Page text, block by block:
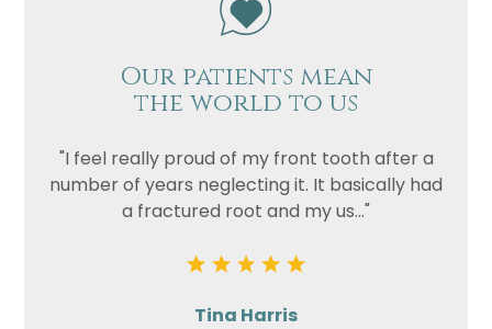
Our patients mean
the world to us
"I feel really proud of my front tooth after a
number of years neglecting it. It basically had
a fractured root and my us..."
Tina Harris